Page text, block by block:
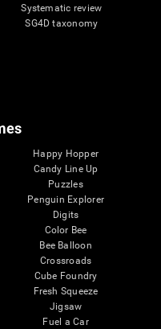
Systematic review
SG4D taxonomy
Happy Hopper
Candy Line Up
Puzzles
Penguin Explorer
Digits
Color Bee
Bee Balloon
Crossroads
Cube Foundry
Fresh Squeeze
Jigsaw
Fuel a Car